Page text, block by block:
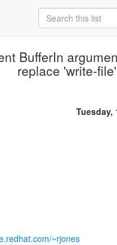
BufferIn
replace 'write-file'
Tuesday,
~rjones